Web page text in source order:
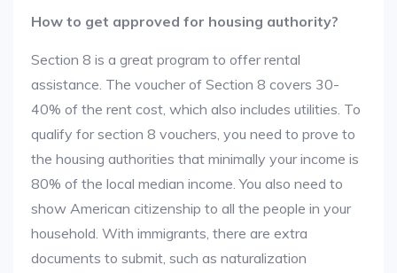
How to get approved for housing authority?
Section 8 is a great program to offer rental
assistance. The voucher of Section 8 covers 30-
40% of the rent cost, which also includes utilities. To
qualify for section 8 vouchers, you need to prove to
the housing authorities that minimally your income is
80% of the local median income. You also need to
show American citizenship to all the people in your
household. With immigrants, there are extra
documents to submit, such as naturalization